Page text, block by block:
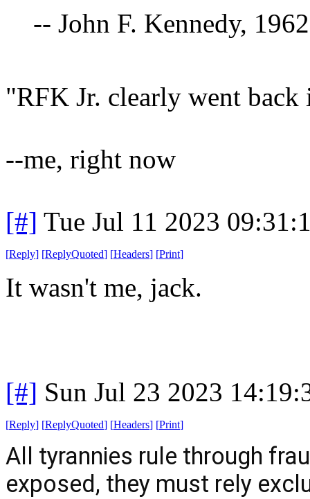
-- John F. Kennedy,
"RFK Jr. clearly went
--me, right now
[#] Tue Jul 11 2023
[Reply] [ReplyQuoted] [Headers] [Print]
It wasn't me, jack.
[#] Sun Jul 23 2023
[Reply] [ReplyQuoted] [Headers] [Print]
All tyrannies rule through
exposed, they must rely